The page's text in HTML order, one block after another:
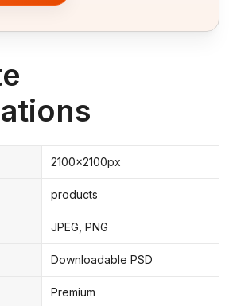
2100x2100px
products
JPEG, PNG
Downloadable PSD
Premium